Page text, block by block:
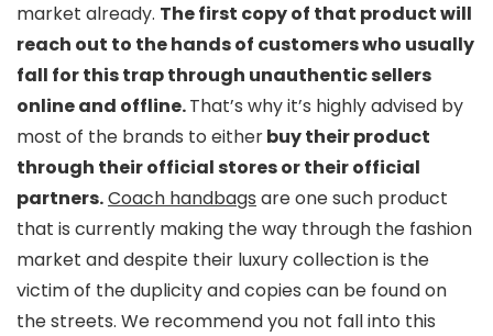
market already. The first copy of that product will
reach out to the hands of customers who usually
fall for this trap through unauthentic sellers
online and offline.That’s why it’s highly advised by
most of the brands to eitherbuy their product
through their official stores or their official
partners.Coach handbags are one such product
that is currently making the way through the fashion
market and despite their luxury collection is the
victim of the duplicity and copies can be found on
the streets. We recommend you not fall into this